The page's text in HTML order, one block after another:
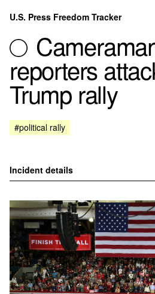
Skip to content
U.S. Press Freedom Tracker
Incidents Database
Analysis
About
reporters
Trump rally
#political rally
Incident details